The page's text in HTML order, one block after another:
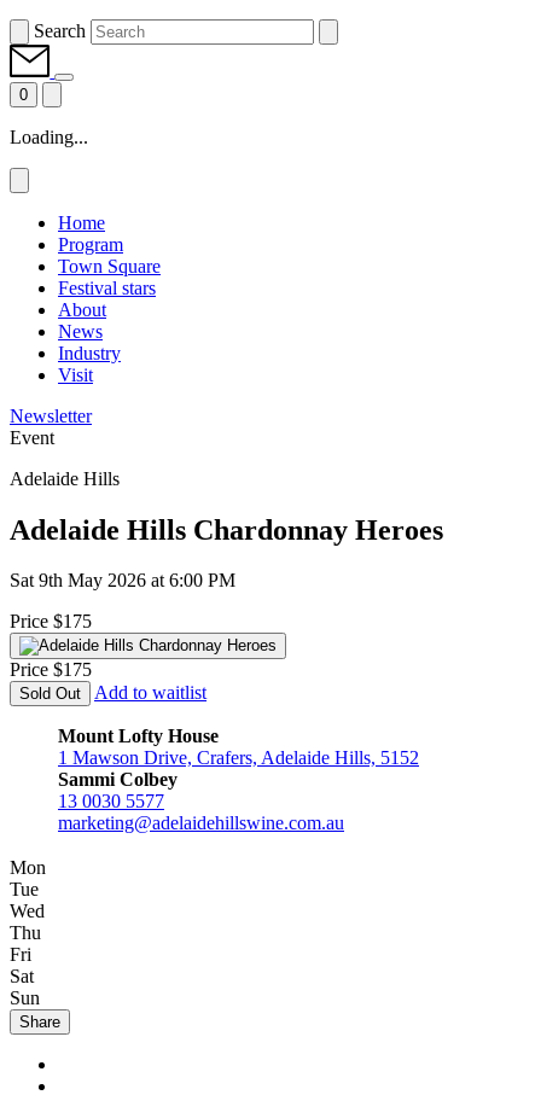
Search
0
Loading...
Home
Program
Town Square
Festival stars
About
News
Industry
Visit
Newsletter
Event
Adelaide Hills
Adelaide Hills Chardonnay Heroes
Sat 9th May 2026 at 6:00 PM
Price $175
Price $175
Sold Out Add to waitlist
Mount Lofty House
1 Mawson Drive, Crafers, Adelaide Hills, 5152
Sammi Colbey
13 0030 5577
marketing@adelaidehillswine.com.au
Mon
Tue
Wed
Thu
Fri
Sat
Sun
Share